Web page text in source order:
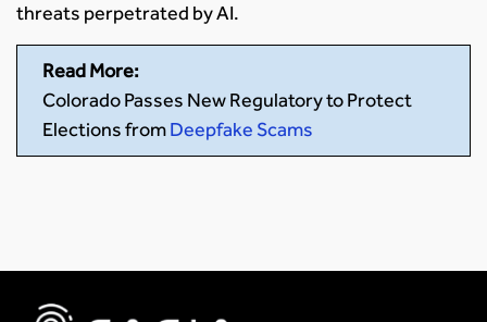
threats perpetrated by AI.
Read More:
Colorado Passes New Regulatory to Protect
Elections fromDeepfake Scams